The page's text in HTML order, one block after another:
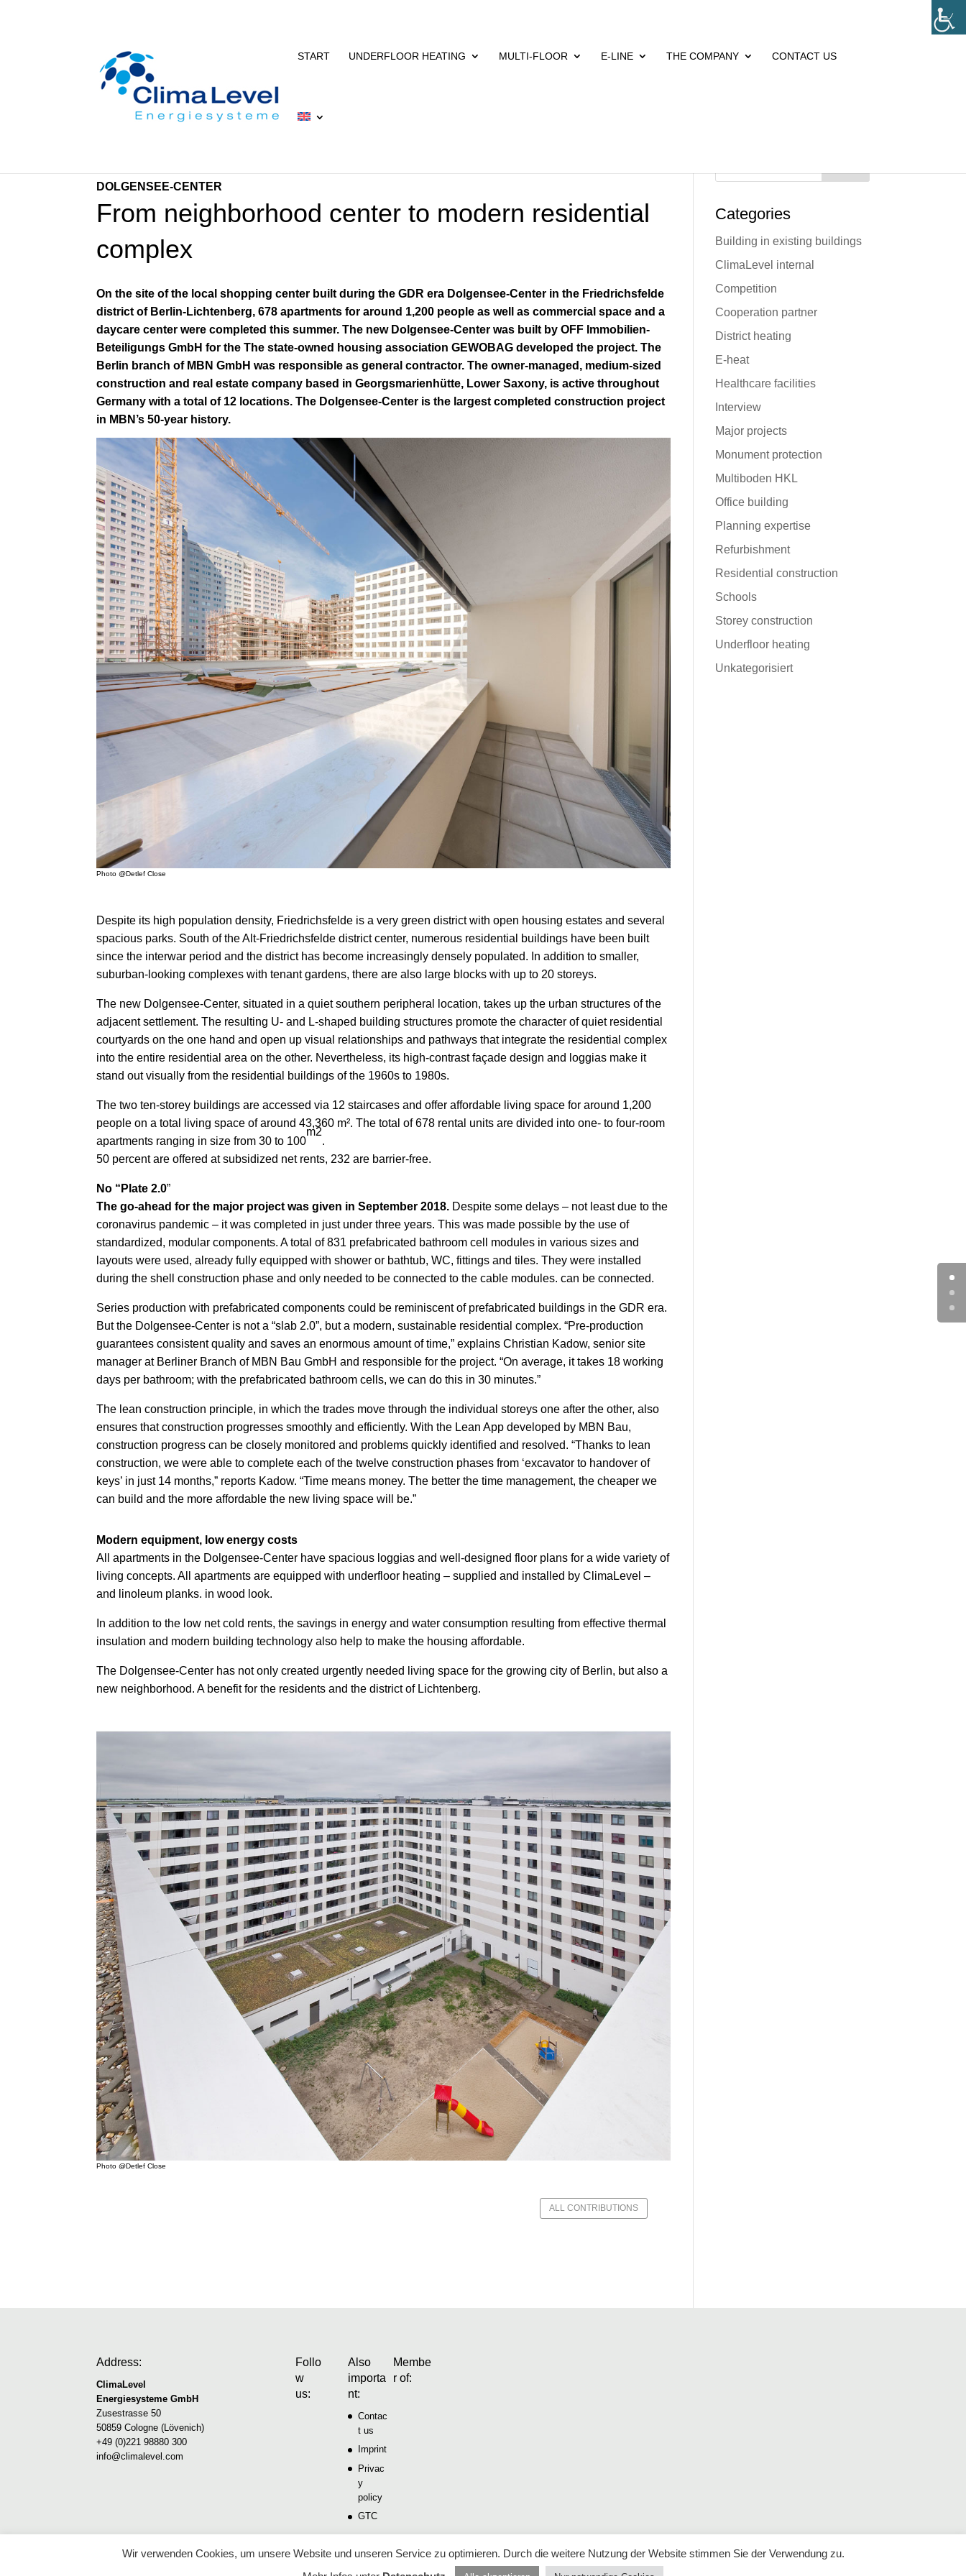
START UNDERFLOOR HEATING MULTI-FLOOR E-LINE THE COMPANY CONTACT US
DOLGENSEE-CENTER
From neighborhood center to modern residential
complex
On the site of the local shopping center built during the GDR era Dolgensee-Center in the Friedrichsfelde
district of Berlin-Lichtenberg, 678 apartments for around 1,200 people as well as commercial space and a
daycare center were completed this summer. The new Dolgensee-Center was built by OFF Immobilien-
Beteiligungs GmbH for the The state-owned housing association GEWOBAG developed the project. The
Berlin branch of MBN GmbH was responsible as general contractor. The owner-managed, medium-sized
construction and real estate company based in Georgsmarienhütte, Lower Saxony, is active throughout
Germany with a total of 12 locations.The Dolgensee-Center is the largest completed construction project
in MBN’s 50-year history.
Photo @Detlef Close
Despite its high population density, Friedrichsfelde is a very green district with open housing estates and several
spacious parks. South of the Alt-Friedrichsfelde district center, numerous residential buildings have been built
since the interwar period and the district has become increasingly densely populated. In addition to smaller,
suburban-looking complexes with tenant gardens, there are also large blocks with up to 20 storeys.
The new Dolgensee-Center, situated in a quiet southern peripheral location, takes up the urban structures of the
adjacent settlement. The resulting U- and L-shaped building structures promote the character of quiet residential
courtyards on the one hand and open up visual relationships and pathways that integrate the residential complex
into the entire residential area on the other. Nevertheless, its high-contrast façade design and loggias make it
stand out visually from the residential buildings of the 1960s to 1980s.
The two ten-storey buildings are accessed via 12 staircases and offer affordable living space for around 1,200
people on a total living space of around 43,360 m². The total of 678 rental units are divided into one- to four-room
apartments ranging in size from 30 to 100
m2
.
50 percent are offered at subsidized net rents, 232 are barrier-free.
No “Plate 2.0”
The go-ahead for the major project was given in September 2018. Despite some delays – not least due to the
coronavirus pandemic – it was completed in just under three years. This was made possible by the use of
standardized, modular components. A total of 831 prefabricated bathroom cell modules in various sizes and
layouts were used, already fully equipped with shower or bathtub, WC, fittings and tiles. They were installed
during the shell construction phase and only needed to be connected to the cable modules. can be connected.
Series production with prefabricated components could be reminiscent of prefabricated buildings in the GDR era.
But the Dolgensee-Center is not a “slab 2.0”, but a modern, sustainable residential complex. “Pre-production
guarantees consistent quality and saves an enormous amount of time,” explains Christian Kadow, senior site
manager at Berliner Branch of MBN Bau GmbH and responsible for the project. “On average, it takes 18 working
days per bathroom; with the prefabricated bathroom cells, we can do this in 30 minutes.”
The lean construction principle, in which the trades move through the individual storeys one after the other, also
ensures that construction progresses smoothly and efficiently. With the Lean App developed by MBN Bau,
construction progress can be closely monitored and problems quickly identified and resolved. “Thanks to lean
construction, we were able to complete each of the twelve construction phases from ‘excavator to handover of
keys’ in just 14 months,” reports Kadow. “Time means money. The better the time management, the cheaper we
can build and the more affordable the new living space will be.”
Modern equipment, low energy costs
All apartments in the Dolgensee-Center have spacious loggias and well-designed floor plans for a wide variety of
living concepts. All apartments are equipped with underfloor heating – supplied and installed by ClimaLevel –
and linoleum planks. in wood look.
In addition to the low net cold rents, the savings in energy and water consumption resulting from effective thermal
insulation and modern building technology also help to make the housing affordable.
The Dolgensee-Center has not only created urgently needed living space for the growing city of Berlin, but also a
new neighborhood. A benefit for the residents and the district of Lichtenberg.
Photo @Detlef Close
ALL CONTRIBUTIONS
Categories
Building in existing buildings
ClimaLevel internal
Competition
Cooperation partner
District heating
E-heat
Healthcare facilities
Interview
Major projects
Monument protection
Multiboden HKL
Office building
Planning expertise
Refurbishment
Residential construction
Schools
Storey construction
Underfloor heating
Unkategorisiert
Address:
ClimaLevel
Energiesysteme GmbH
Zusestrasse 50
50859 Cologne (Lövenich)
+49 (0)221 98880 300
info@climalevel.com
Follo
w
us:
Also
importa
nt:
Contac
t us
Imprint
Privac
y
policy
GTC
Membe
r of:
Wir verwenden Cookies, um unsere Website und unseren Service zu optimieren. Durch die weitere Nutzung der Website stimmen Sie der Verwendung zu.